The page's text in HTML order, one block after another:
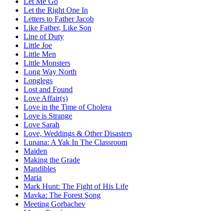
Let the Right One In
Letters to Father Jacob
Like Father, Like Son
Line of Duty
Little Joe
Little Men
Little Monsters
Long Way North
Longlegs
Lost and Found
Love Affair(s)
Love in the Time of Cholera
Love is Strange
Love Sarah
Love, Weddings & Other Disasters
Lunana: A Yak In The Classroom
Maiden
Making the Grade
Mandibles
Maria
Mark Hunt: The Fight of His Life
Mavka: The Forest Song
Meeting Gorbachev